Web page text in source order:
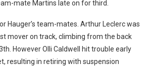
mate Martins late on for third.
Hauger’s team-mates. Arthur Leclerc was
mover on track, climbing from the back
However Olli Caldwell hit trouble early
resulting in retiring with suspension